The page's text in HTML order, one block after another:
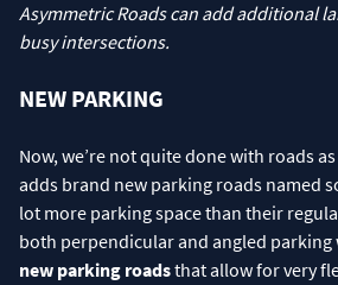
Asymmetric Roads can add additional
busy intersections.
NEW PARKING
Now, we’re not quite done with roads as
adds brand new parking roads named
lot more parking space than their
both perpendicular and angled parking
new parking roadsthat allow for very